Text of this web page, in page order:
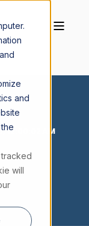
and
will
12:00:02 AM